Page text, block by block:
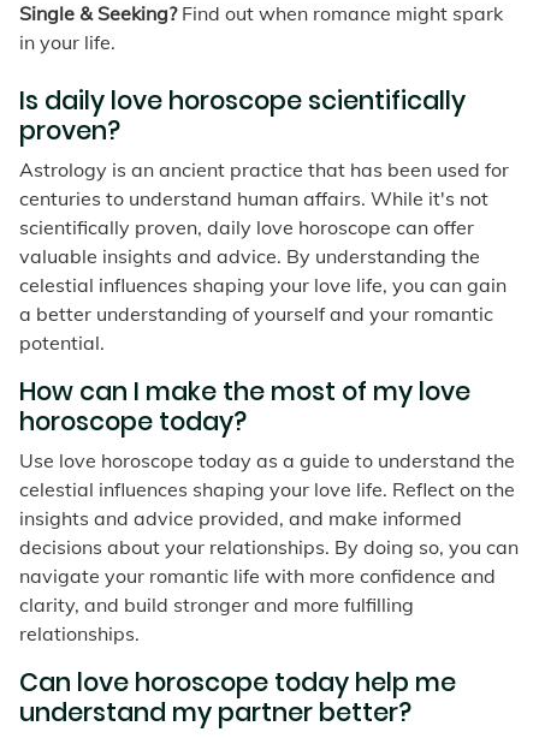
Single & Seeking?Find out when romance might spark
in your life.
Is daily love horoscope scientifically
proven?
Astrology is an ancient practice that has been used for
centuries to understand human affairs. While it's not
scientifically proven, daily love horoscope can offer
valuable insights and advice. By understanding the
celestial influences shaping your love life, you can gain
a better understanding of yourself and your romantic
potential.
How can I make the most of my love
horoscope today?
Use love horoscope today as a guide to understand the
celestial influences shaping your love life. Reflect on the
insights and advice provided, and make informed
decisions about your relationships. By doing so, you can
navigate your romantic life with more confidence and
clarity, and build stronger and more fulfilling
relationships.
Can love horoscope today help me
understand my partner better?